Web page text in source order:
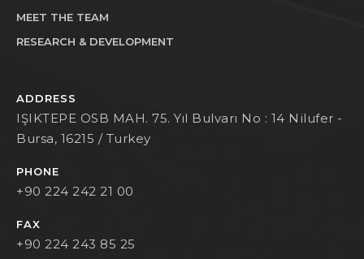
MEET THE TEAM
RESEARCH & DEVELOPMENT
ADDRESS
IŞIKTEPE OSB MAH. 75. Yıl Bulvarı No : 14 Nilufer -
Bursa, 16215 / Turkey
PHONE
+90 224 242 21 00
FAX
+90 224 243 85 25